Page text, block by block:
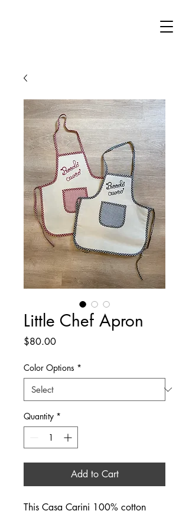
Little Chef Apron
$80.00Price
Color Options *
Quantity *
Add to Cart
This Casa Carini 100% cotton